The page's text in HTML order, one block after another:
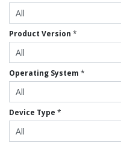
Product Version *
Operating System *
Device Type *